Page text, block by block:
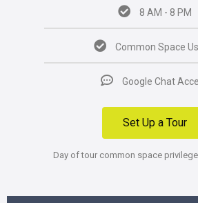
8 AM - 8 PM
Common Space
Google Chat
Set Up a Tour
Day of tour common space